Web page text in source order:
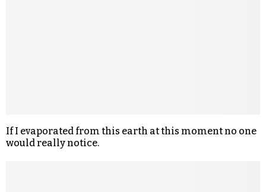
If I evaporated from this earth at this moment no one
would really notice.